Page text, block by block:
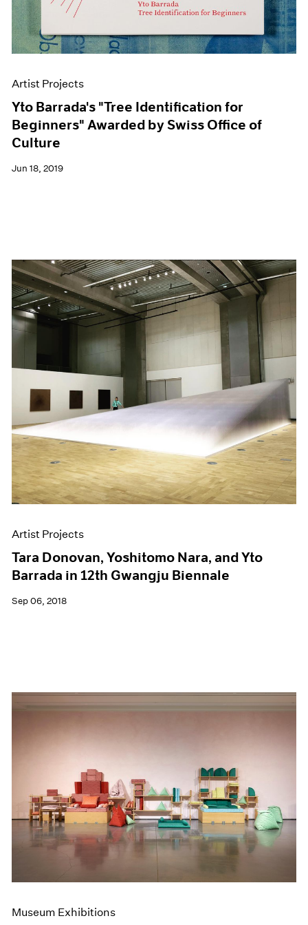
Artist Projects
Yto Barrada's "Tree Identification for
Beginners" Awarded by Swiss Office of
Culture
Jun 18, 2019
Artist Projects
Tara Donovan, Yoshitomo Nara, and Yto
Barrada in 12th Gwangju Biennale
Sep 06, 2018
Museum Exhibitions